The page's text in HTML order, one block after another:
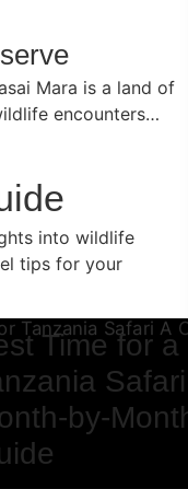
Mara is a land of
encounters…
into wildlife
tips for your
Time for a
by-